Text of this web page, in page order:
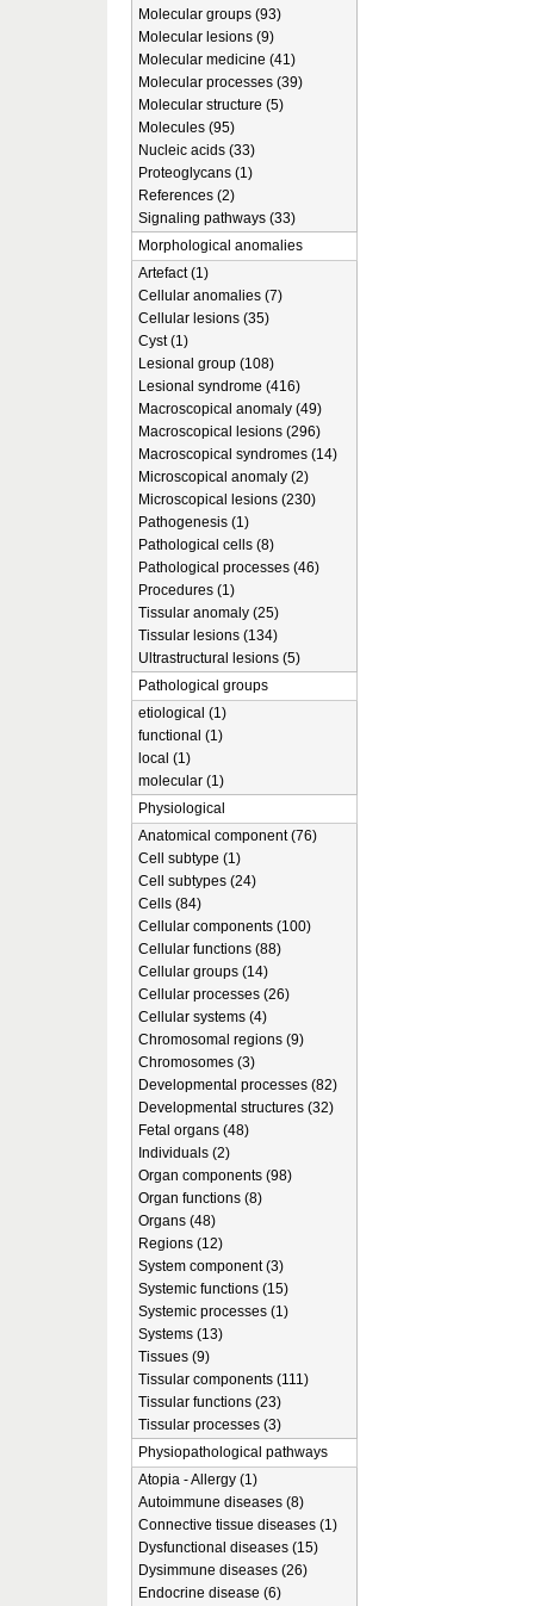
Molecular groups (93)
Molecular lesions (9)
Molecular medicine (41)
Molecular processes (39)
Molecular structure (5)
Molecules (95)
Nucleic acids (33)
Proteoglycans (1)
References (2)
Signaling pathways (33)
Morphological anomalies
Artefact (1)
Cellular anomalies (7)
Cellular lesions (35)
Cyst (1)
Lesional group (108)
Lesional syndrome (416)
Macroscopical anomaly (49)
Macroscopical lesions (296)
Macroscopical syndromes (14)
Microscopical anomaly (2)
Microscopical lesions (230)
Pathogenesis (1)
Pathological cells (8)
Pathological processes (46)
Procedures (1)
Tissular anomaly (25)
Tissular lesions (134)
Ultrastructural lesions (5)
Pathological groups
etiological (1)
functional (1)
local (1)
molecular (1)
Physiological
Anatomical component (76)
Cell subtype (1)
Cell subtypes (24)
Cells (84)
Cellular components (100)
Cellular functions (88)
Cellular groups (14)
Cellular processes (26)
Cellular systems (4)
Chromosomal regions (9)
Chromosomes (3)
Developmental processes (82)
Developmental structures (32)
Fetal organs (48)
Individuals (2)
Organ components (98)
Organ functions (8)
Organs (48)
Regions (12)
System component (3)
Systemic functions (15)
Systemic processes (1)
Systems (13)
Tissues (9)
Tissular components (111)
Tissular functions (23)
Tissular processes (3)
Physiopathological pathways
Atopia - Allergy (1)
Autoimmune diseases (8)
Connective tissue diseases (1)
Dysfunctional diseases (15)
Dysimmune diseases (26)
Endocrine disease (6)